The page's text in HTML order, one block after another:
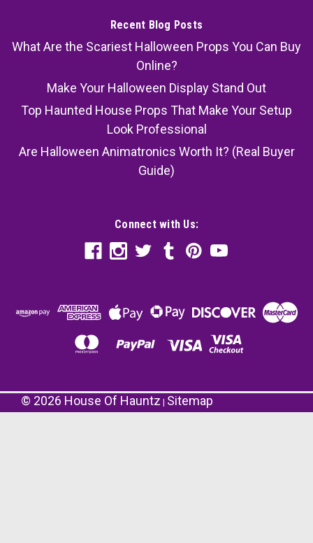
Recent Blog Posts
What Are the Scariest Halloween Props You Can Buy
Online?
Make Your Halloween Display Stand Out
Top Haunted House Props That Make Your Setup
Look Professional
Are Halloween Animatronics Worth It? (Real Buyer
Guide)
Connect with Us:
© 2026 House Of Hauntz Sitemap